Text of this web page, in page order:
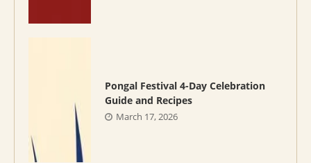
Pongal Festival 4-Day Celebration
Guide and Recipes
March 17, 2026